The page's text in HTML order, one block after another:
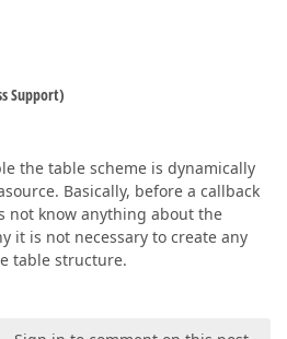
Support)
the table scheme is dynamically
Basically, before a callback
not know anything about the
it is not necessary to create any
table structure.